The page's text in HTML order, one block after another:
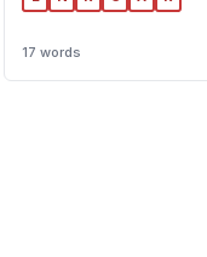
17 words